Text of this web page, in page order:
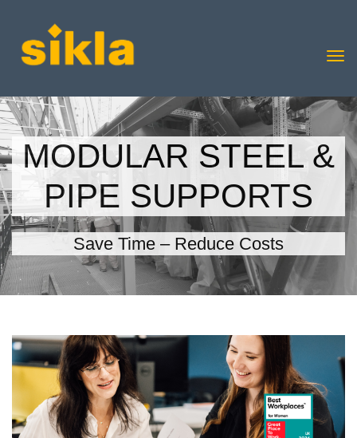
MODULAR STEEL &
PIPE SUPPORTS
Save Time – Reduce Costs